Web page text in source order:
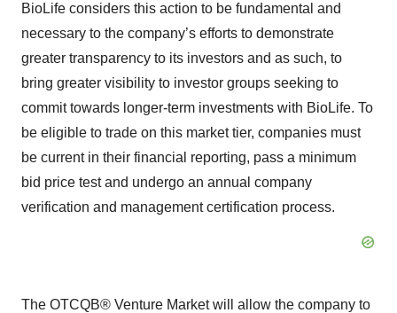
BioLife considers this action to be fundamental and
necessary to the company’s efforts to demonstrate
greater transparency to its investors and as such, to
bring greater visibility to investor groups seeking to
commit towards longer-term investments with BioLife. To
be eligible to trade on this market tier, companies must
be current in their financial reporting, pass a minimum
bid price test and undergo an annual company
verification and management certification process.
The OTCQB® Venture Market will allow the company to